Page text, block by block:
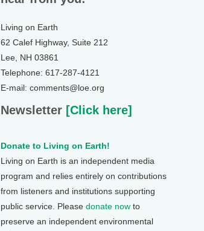
Living on Earth
62 Calef Highway, Suite 212
Lee, NH 03861
Telephone: 617-287-4121
E-mail: comments@loe.org
Newsletter [Click here]
Donate to Living on Earth!
Living on Earth is an independent media
program and relies entirely on contributions
from listeners and institutions supporting
public service. Please donate now to
preserve an independent environmental